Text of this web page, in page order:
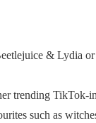
& Lydia
trending TikTok-
such as